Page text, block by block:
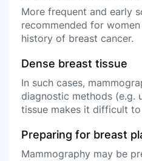
More frequent and early
recommended for
history of breast cancer.
Dense breast tissue
In such cases,
diagnostic methods (e.g.
tissue makes it difficult
Preparing for breast
Mammography may be